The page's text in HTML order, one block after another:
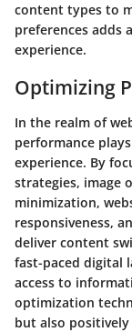
content types to
preferences adds
experience.
Optimizing
In the realm of
performance
experience. By
strategies, image
minimization,
responsiveness,
deliver content
fast-paced digital
access to
optimization
but also positively